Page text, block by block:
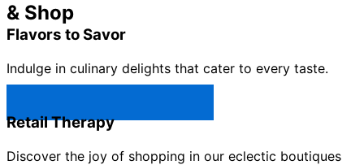
& Shop
Flavors to Savor
Indulge in culinary delights that cater to every taste.
Retail Therapy
Discover the joy of shopping in our eclectic boutiques